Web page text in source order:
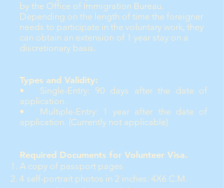
by the Office of Immigration Bureau.
Depending on the length of time the foreigner
needs to participate in the voluntary work, they
can obtain an extension of 1 year stay on a
discretionary basis.
Types and Validity:
• Single-Entry: 90 days after the date of
application.
• Multiple-Entry: 1 year after the date of
application. (Currently not applicable)
Required Documents for Volunteer Visa.
A copy of passport pages
4 self-portrait photos in 2 inches: 4X6 C.M.